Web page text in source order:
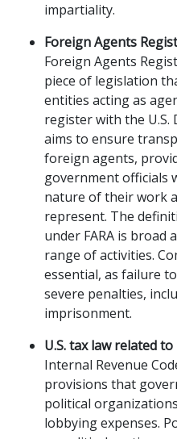
impartiality.
Foreign Agents
Foreign Agents
piece of legislation
entities acting as
register with the U.S.
aims to ensure
foreign agents,
government officials
nature of their work
represent. The
under FARA is broad
range of activities.
essential, as failure
severe penalties,
imprisonment.
U.S. tax law related
Internal Revenue
provisions that
political
lobbying expenses.